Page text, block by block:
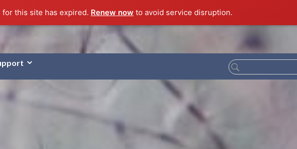
for this site has expired. Renew now to avoid service disruption.